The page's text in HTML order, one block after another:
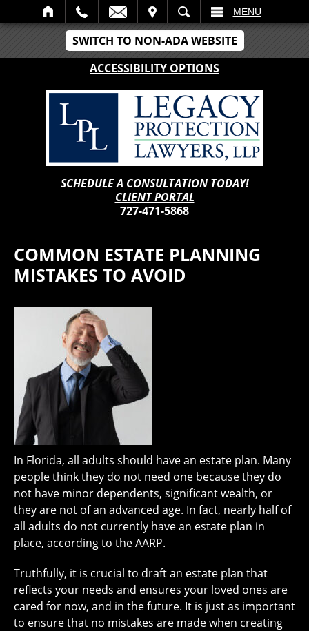
SWITCH TO NON-ADA WEBSITE
ACCESSIBILITY OPTIONS
SEARCH MENU
SCHEDULE A CONSULTATION TODAY!
CLIENT PORTAL
727-471-5868
COMMON ESTATE PLANNING
MISTAKES TO AVOID
In Florida, all adults should have an estate plan. Many
people think they do not need one because they do
not have minor dependents, significant wealth, or
they are not of an advanced age. In fact, nearly half of
all adults do not currently have an estate plan in
place, according to the AARP.
Truthfully, it is crucial to draft an estate plan that
reflects your needs and ensures your loved ones are
cared for now, and in the future. It is just as important
to ensure that no mistakes are made when creating